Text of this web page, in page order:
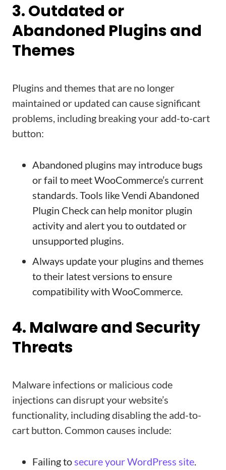
3. Outdated or
Abandoned Plugins and
Themes
Plugins and themes that are no longer
maintained or updated can cause significant
problems, including breaking your add-to-cart
button:
Abandoned plugins may introduce bugs
or fail to meet WooCommerce’s current
standards. Tools like Vendi Abandoned
Plugin Check can help monitor plugin
activity and alert you to outdated or
unsupported plugins.
Always update your plugins and themes
to their latest versions to ensure
compatibility with WooCommerce.
4. Malware and Security
Threats
Malware infections or malicious code
injections can disrupt your website’s
functionality, including disabling the add-to-
cart button. Common causes include:
Failing tosecure your WordPress site.